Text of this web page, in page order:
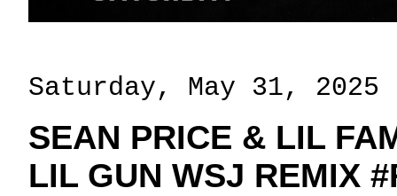
Saturday, May 31, 2025
SEAN PRICE & LIL
LIL GUN WSJ REMIX